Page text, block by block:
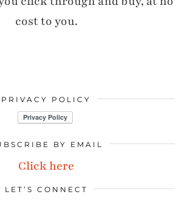
cost to you.
PRIVACY POLICY
BY EMAIL
Click here
LET’S CONNECT